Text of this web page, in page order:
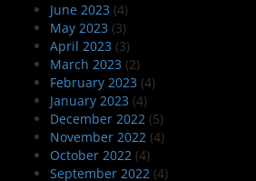
June 2023 (4)
May 2023 (3)
April 2023 (3)
March 2023 (2)
February 2023 (4)
January 2023 (4)
December 2022 (5)
November 2022 (4)
October 2022 (4)
September 2022 (4)